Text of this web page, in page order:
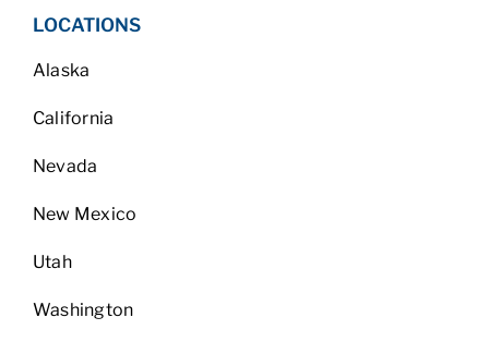
LOCATIONS
Alaska
California
Nevada
New Mexico
Utah
Washington